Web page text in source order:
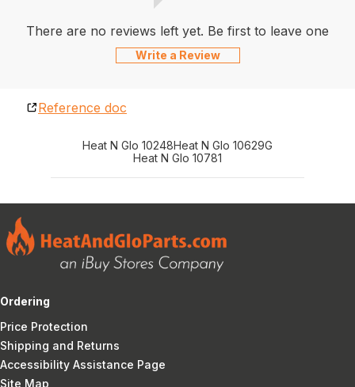
There are no reviews left yet. Be first to leave one
Write a Review
Reference doc
Heat N Glo 10248Heat N Glo 10629G
Heat N Glo 10781
Ordering
Price Protection
Shipping and Returns
Accessibility Assistance Page
Site Map